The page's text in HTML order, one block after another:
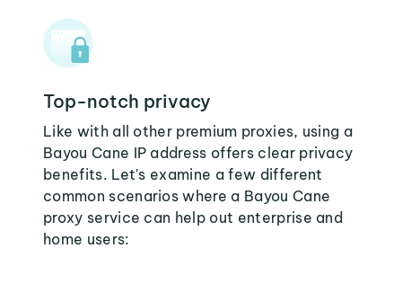
Top-notch privacy
Like with all other premium proxies, using a
Bayou Cane IP address offers clear privacy
benefits. Let's examine a few different
common scenarios where a Bayou Cane
proxy service can help out enterprise and
home users: